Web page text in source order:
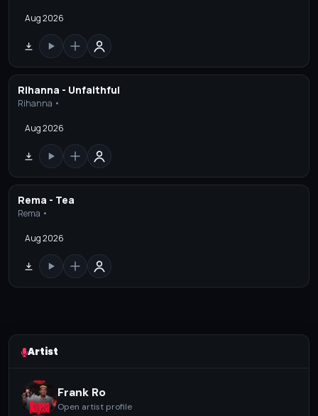
Aug 2026
Rihanna - Unfaithful
Rihanna •
Aug 2026
Rema - Tea
Rema •
Aug 2026
Artist
Frank Ro
Open artist profile